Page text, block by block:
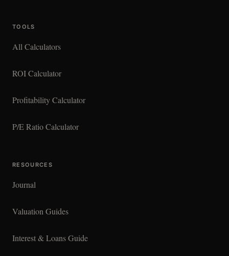
TOOLS
All Calculators
ROI Calculator
Profitability Calculator
P/E Ratio Calculator
RESOURCES
Journal
Valuation Guides
Interest & Loans Guide